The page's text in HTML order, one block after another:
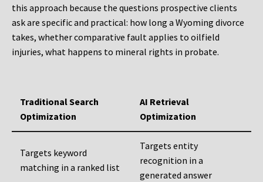
this approach because the questions prospective clients
ask are specific and practical: how long a Wyoming divorce
takes, whether comparative fault applies to oilfield
injuries, what happens to mineral rights in probate.
Traditional Search
Optimization
AI Retrieval
Optimization
Targets keyword
matching in a ranked list
Targets entity
recognition in a
generated answer